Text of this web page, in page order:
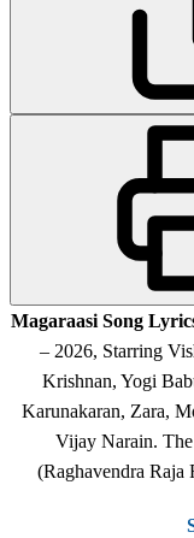
Magaraasi Song
– 2026, Starring
Krishnan, Yogi
Karunakaran, Zara,
Vijay Narain. The
(Raghavendra